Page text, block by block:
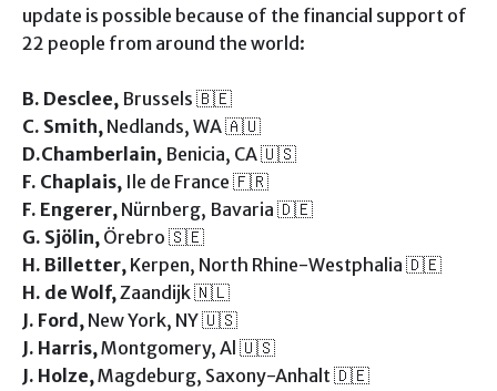
update is possible because of the financial support of
22 people from around the world:
B. Desclee, Brussels 🇧🇪
C. Smith, Nedlands, WA 🇦🇺
D.Chamberlain, Benicia, CA 🇺🇸
F. Chaplais, Ile de France 🇫🇷
F. Engerer, Nürnberg, Bavaria 🇩🇪
G. Sjölin, Örebro 🇸🇪
H. Billetter, Kerpen, North Rhine-Westphalia 🇩🇪
H. de Wolf,Zaandijk 🇳🇱
J. Ford, New York, NY 🇺🇸
J. Harris,Montgomery, Al 🇺🇸
J. Holze,Magdeburg, Saxony-Anhalt 🇩🇪